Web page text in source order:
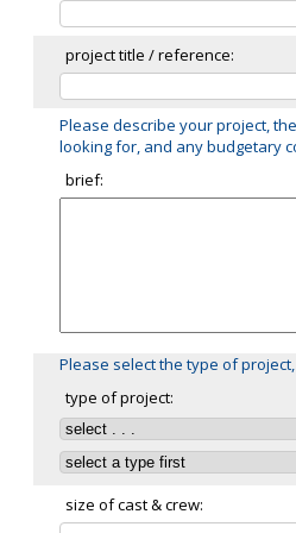
project title / reference:
Please describe your project,
looking for, and any budgetary
brief:
Please select the type of
type of project:
size of cast & crew: